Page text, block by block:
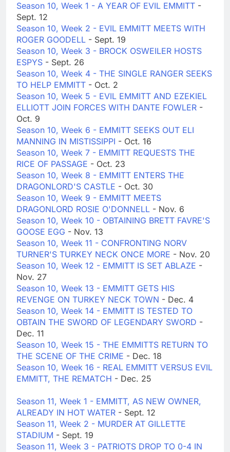
Season 10, Week 1 - A YEAR OF EVIL EMMITT -
Sept. 12
Season 10, Week 2 - EVIL EMMITT MEETS WITH
ROGER GOODELL - Sept. 19
Season 10, Week 3 - BROCK OSWEILER HOSTS
ESPYS - Sept. 26
Season 10, Week 4 - THE SINGLE RANGER SEEKS
TO HELP EMMITT - Oct. 2
Season 10, Week 5 - EVIL EMMITT AND EZEKIEL
ELLIOTT JOIN FORCES WITH DANTE FOWLER -
Oct. 9
Season 10, Week 6 - EMMITT SEEKS OUT ELI
MANNING IN MISTISSIPPI - Oct. 16
Season 10, Week 7 - EMMITT REQUESTS THE
RICE OF PASSAGE - Oct. 23
Season 10, Week 8 - EMMITT ENTERS THE
DRAGONLORD'S CASTLE - Oct. 30
Season 10, Week 9 - EMMITT MEETS
DRAGONLORD ROSIE O'DONNELL - Nov. 6
Season 10, Week 10 - OBTAINING BRETT FAVRE'S
GOOSE EGG - Nov. 13
Season 10, Week 11 - CONFRONTING NORV
TURNER'S TURKEY NECK ONCE MORE - Nov. 20
Season 10, Week 12 - EMMITT IS SET ABLAZE -
Nov. 27
Season 10, Week 13 - EMMITT GETS HIS
REVENGE ON TURKEY NECK TOWN - Dec. 4
Season 10, Week 14 - EMMITT IS TESTED TO
OBTAIN THE SWORD OF LEGENDARY SWORD -
Dec. 11
Season 10, Week 15 - THE EMMITTS RETURN TO
THE SCENE OF THE CRIME - Dec. 18
Season 10, Week 16 - REAL EMMITT VERSUS EVIL
EMMITT, THE REMATCH - Dec. 25
Season 11, Week 1 - EMMITT, AS NEW OWNER,
ALREADY IN HOT WATER - Sept. 12
Season 11, Week 2 - MURDER AT GILLETTE
STADIUM - Sept. 19
Season 11, Week 3 - PATRIOTS DROP TO 0-4 IN